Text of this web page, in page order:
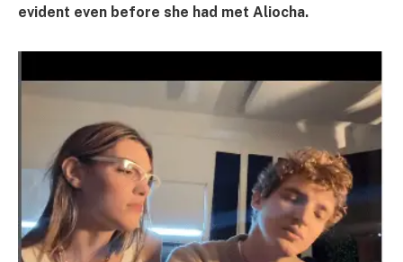
evident even before she had met Aliocha.